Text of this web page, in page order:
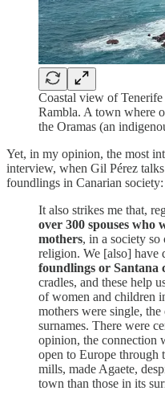
Coastal view of
Rambla. A town where
the Oramas (an
Yet, in my opinion, the most
interview, when Gil Pérez
foundlings in Canarian society:
It also strikes me that,
over 300 spouses who
mothers, in a society
religion. We [also] have
foundlings or Santana
cradles, and these help
of women and children
mothers were single,
surnames. There were
opinion, the connection
open to Europe through
mills, made Agaete,
town than those in its